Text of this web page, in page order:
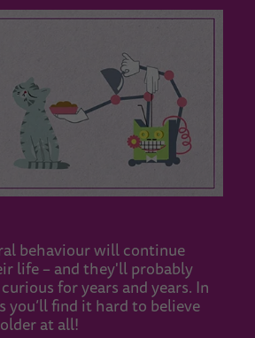
behaviour will continue
life – and they'll probably
for years and years. In
you’ll find it hard to believe
at all!